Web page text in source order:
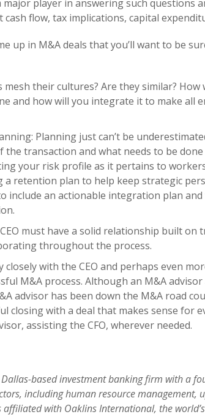
major player in answering such questions
flow, tax implications, capital
up in M&A deals that you’ll want to be
their cultures? Are they similar?
and how will you integrate it to make all
Planning just can’t be
transaction and what needs to be
your risk profile as it pertains to
a retention plan to help keep strategic
include an actionable integration plan
must have a solid relationship built
throughout the process.
with the CEO and perhaps even
M&A process. Although an M&A
advisor has been down the M&A road
closing with a deal that makes sense for
assisting the CFO, wherever needed.
based investment banking firm with a
including human resource management,
affiliated with Oaklins International, the